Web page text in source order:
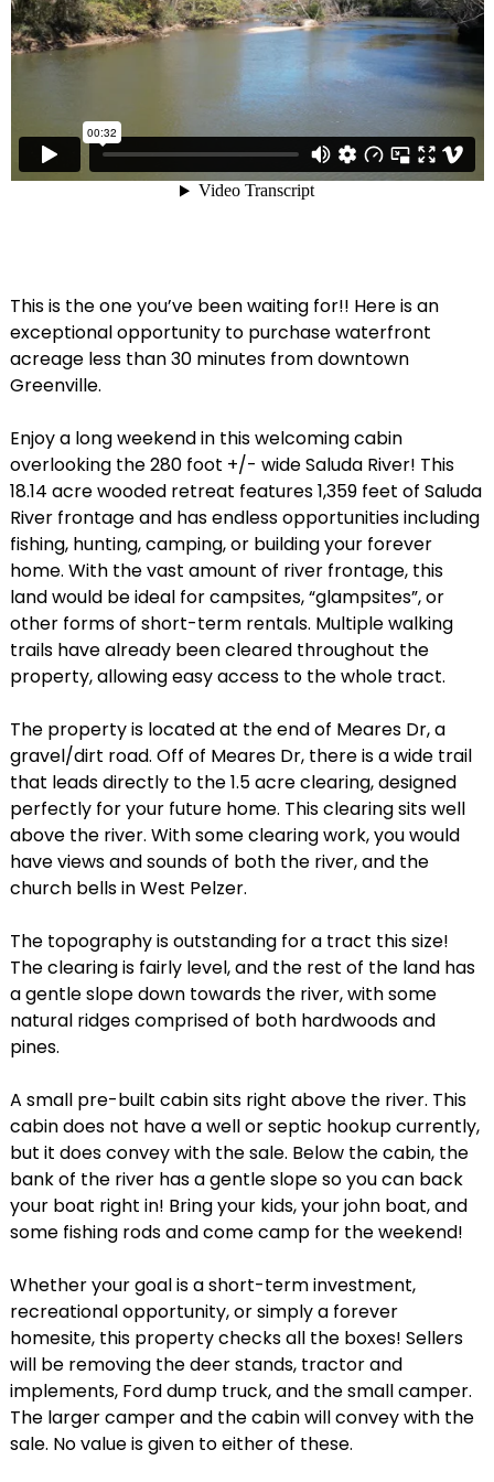
This is the one you’ve been waiting for!! Here is an
exceptional opportunity to purchase waterfront
acreage less than 30 minutes from downtown
Greenville.
Enjoy a long weekend in this welcoming cabin
overlooking the 280 foot +/- wide Saluda River! This
18.14 acre wooded retreat features 1,359 feet of Saluda
River frontage and has endless opportunities including
fishing, hunting, camping, or building your forever
home. With the vast amount of river frontage, this
land would be ideal for campsites, “glampsites”, or
other forms of short-term rentals. Multiple walking
trails have already been cleared throughout the
property, allowing easy access to the whole tract.
The property is located at the end of Meares Dr, a
gravel/dirt road. Off of Meares Dr, there is a wide trail
that leads directly to the 1.5 acre clearing, designed
perfectly for your future home. This clearing sits well
above the river. With some clearing work, you would
have views and sounds of both the river, and the
church bells in West Pelzer.
The topography is outstanding for a tract this size!
The clearing is fairly level, and the rest of the land has
a gentle slope down towards the river, with some
natural ridges comprised of both hardwoods and
pines.
A small pre-built cabin sits right above the river. This
cabin does not have a well or septic hookup currently,
but it does convey with the sale. Below the cabin, the
bank of the river has a gentle slope so you can back
your boat right in! Bring your kids, your john boat, and
some fishing rods and come camp for the weekend!
Whether your goal is a short-term investment,
recreational opportunity, or simply a forever
homesite, this property checks all the boxes! Sellers
will be removing the deer stands, tractor and
implements, Ford dump truck, and the small camper.
The larger camper and the cabin will convey with the
sale. No value is given to either of these.